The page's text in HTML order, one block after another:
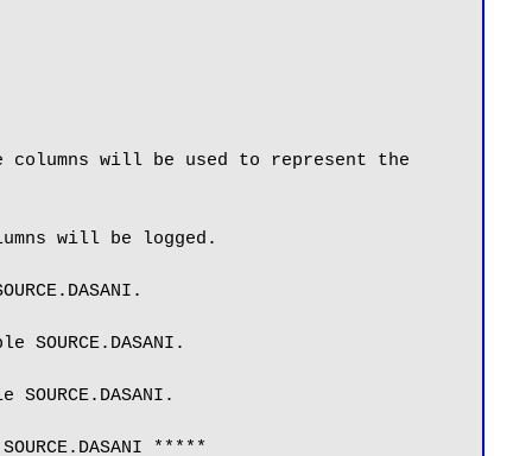
columns will be used to represent the
will be logged.
*****